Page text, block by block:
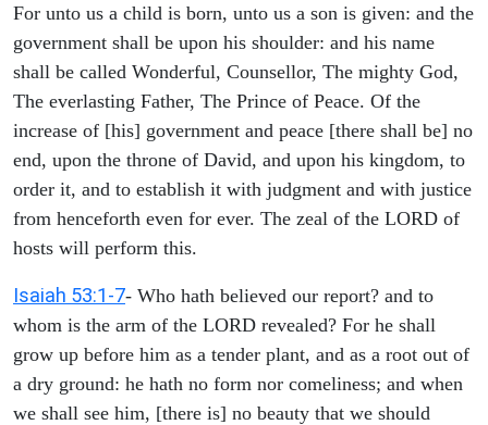
For unto us a child is born, unto us a son is given: and the
government shall be upon his shoulder: and his name
shall be called Wonderful, Counsellor, The mighty God,
The everlasting Father, The Prince of Peace. Of the
increase of [his] government and peace [there shall be] no
end, upon the throne of David, and upon his kingdom, to
order it, and to establish it with judgment and with justice
from henceforth even for ever. The zeal of the LORD of
hosts will perform this.
Isaiah 53:1-7- Who hath believed our report? and to
whom is the arm of the LORD revealed? For he shall
grow up before him as a tender plant, and as a root out of
a dry ground: he hath no form nor comeliness; and when
we shall see him, [there is] no beauty that we should